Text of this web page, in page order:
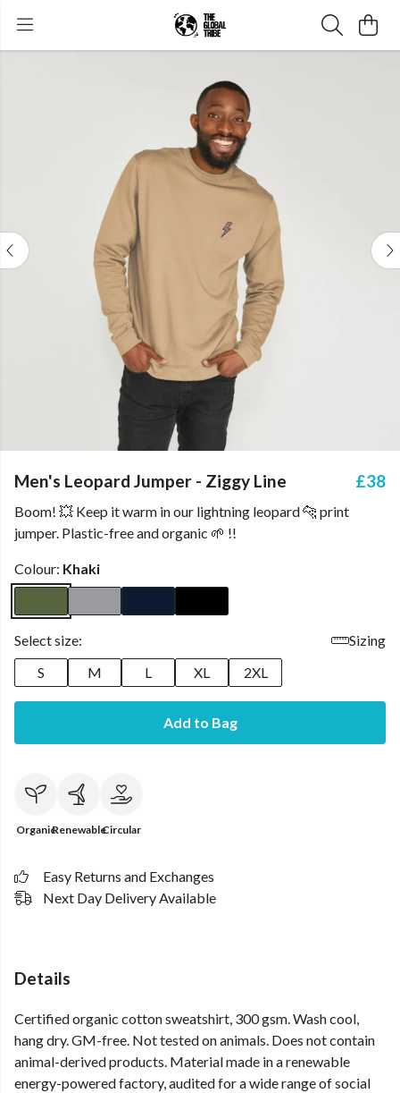
Men's Leopard Jumper - Ziggy Line £38
Boom! 💥 Keep it warm in our lightning leopard 🐆 print
jumper. Plastic-free and organic 🌱 !!
Colour: Khaki
Select size:
Sizing
S
M L XL 2XL
Add to Bag
OrganicRenewableCircular
Easy Returns and Exchanges
Next Day Delivery Available
Details
Certified organic cotton sweatshirt, 300 gsm. Wash cool,
hang dry. GM-free. Not tested on animals. Does not contain
animal-derived products. Material made in a renewable
energy-powered factory, audited for a wide range of social